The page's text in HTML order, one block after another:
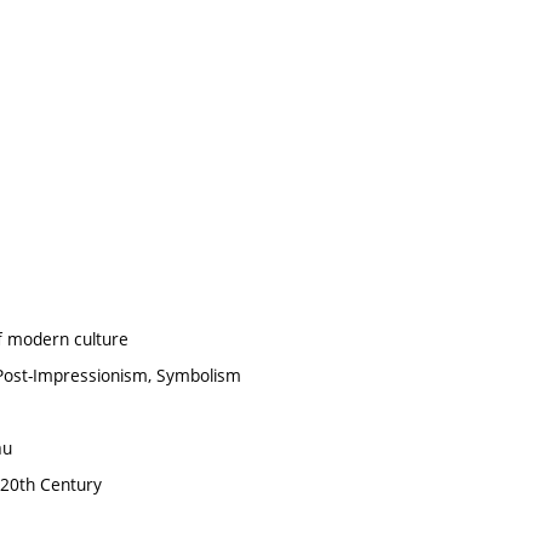
modern culture
Impressionism, Symbolism
Century